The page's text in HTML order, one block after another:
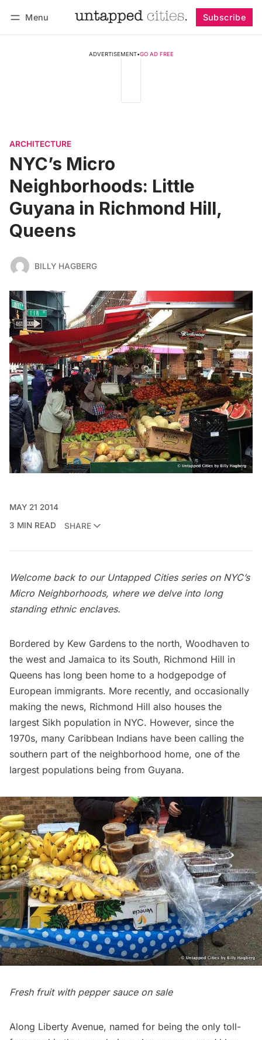
Menu Subscribe
ADVERTISEMENT•GO AD FREE
ARCHITECTURE
NYC’s Micro
Neighborhoods: Little
Guyana in Richmond Hill,
Queens
BILLY HAGBERG
MAY 21 2014
3 MIN READ
SHARE
Welcome back to our Untapped Cities series on NYC’s
Micro Neighborhoods, where we delve into long
standing ethnic enclaves.
Bordered by Kew Gardens to the north, Woodhaven to
the west and Jamaica to its South, Richmond Hill in
Queens has long been home to a hodgepodge of
European immigrants. More recently, and occasionally
making the news, Richmond Hill also houses the
largest Sikh population in NYC. However, since the
1970s, many Caribbean Indians have been calling the
southern part of the neighborhood home, one of the
largest populations being from Guyana.
Fresh fruit with pepper sauce on sale
Along Liberty Avenue, named for being the only toll-